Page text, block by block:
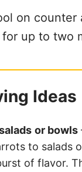
on counter
up to two
Ideas
or bowls
to salads
of flavor.